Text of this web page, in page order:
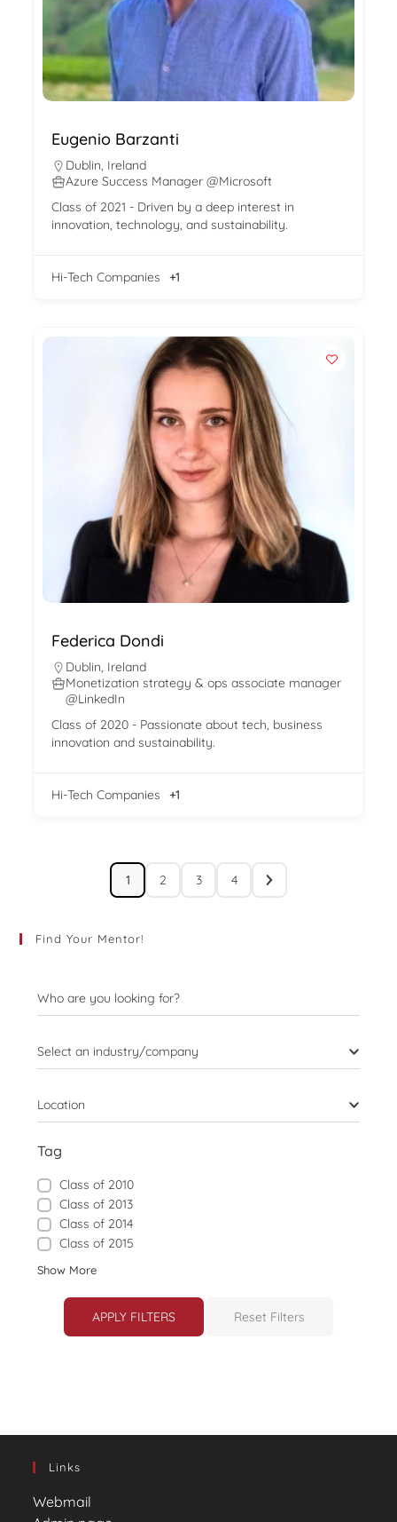
Eugenio Barzanti
Dublin, Ireland
Azure Success Manager @Microsoft
Class of 2021 - Driven by a deep interest in
innovation, technology, and sustainability.
Hi-Tech Companies +1
Federica Dondi
Dublin, Ireland
Monetization strategy & ops associate manager
@LinkedIn
Class of 2020 - Passionate about tech, business
innovation and sustainability.
Hi-Tech Companies +1
1 2 3 4
Find Your Mentor!
Who are you looking for?
Select an industry/company
Location
Tag
Class of 2010
Class of 2013
Class of 2014
Class of 2015
Show More
APPLY FILTERS Reset Filters
Links
Webmail